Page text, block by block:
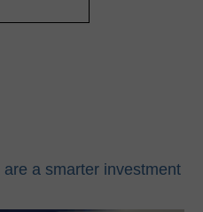
a smarter investment